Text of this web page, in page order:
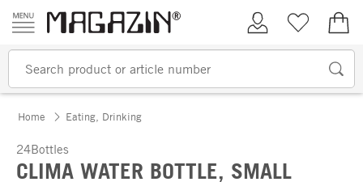
Skip to content
My AccountWish list
Home Eating, Drinking
24Bottles
CLIMA WATER BOTTLE, SMALL